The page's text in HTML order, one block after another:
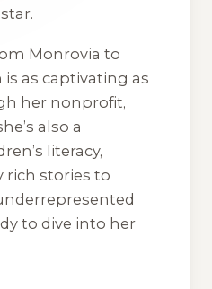
Monrovia to
as captivating as
her nonprofit,
also a
literacy,
stories to
to dive into her